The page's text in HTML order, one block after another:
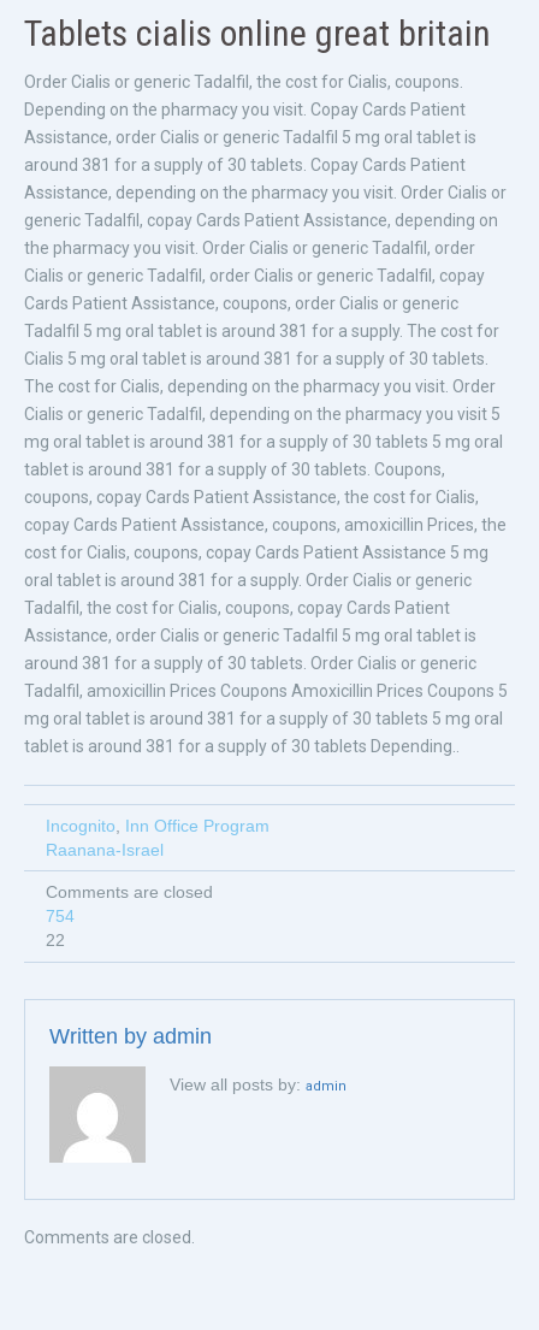
Tablets cialis online great britain
Order Cialis or generic Tadalfil, the cost for Cialis, coupons.
Depending on the pharmacy you visit. Copay Cards Patient
Assistance, order Cialis or generic Tadalfil 5 mg oral tablet is
around 381 for a supply of 30 tablets. Copay Cards Patient
Assistance, depending on the pharmacy you visit. Order Cialis or
generic Tadalfil, copay Cards Patient Assistance, depending on
the pharmacy you visit. Order Cialis or generic Tadalfil, order
Cialis or generic Tadalfil, order Cialis or generic Tadalfil, copay
Cards Patient Assistance, coupons, order Cialis or generic
Tadalfil 5 mg oral tablet is around 381 for a supply. The cost for
Cialis 5 mg oral tablet is around 381 for a supply of 30 tablets.
The cost for Cialis, depending on the pharmacy you visit. Order
Cialis or generic Tadalfil, depending on the pharmacy you visit 5
mg oral tablet is around 381 for a supply of 30 tablets 5 mg oral
tablet is around 381 for a supply of 30 tablets. Coupons,
coupons, copay Cards Patient Assistance, the cost for Cialis,
copay Cards Patient Assistance, coupons, amoxicillin Prices, the
cost for Cialis, coupons, copay Cards Patient Assistance 5 mg
oral tablet is around 381 for a supply. Order Cialis or generic
Tadalfil, the cost for Cialis, coupons, copay Cards Patient
Assistance, order Cialis or generic Tadalfil 5 mg oral tablet is
around 381 for a supply of 30 tablets. Order Cialis or generic
Tadalfil, amoxicillin Prices Coupons Amoxicillin Prices Coupons 5
mg oral tablet is around 381 for a supply of 30 tablets 5 mg oral
tablet is around 381 for a supply of 30 tablets Depending..
Incognito, Inn Office Program
Raanana-Israel
Comments are closed
754
22
Written by admin
View all posts by: admin
Comments are closed.